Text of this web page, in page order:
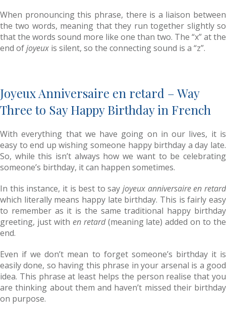
When pronouncing this phrase, there is a liaison between
the two words, meaning that they run together slightly so
that the words sound more like one than two. The “x” at the
end ofjoyeux is silent, so the connecting sound is a “z”.
Joyeux Anniversaire en retard – Way
Three to Say Happy Birthday in French
With everything that we have going on in our lives, it is
easy to end up wishing someone happy birthday a day late.
So, while this isn’t always how we want to be celebrating
someone’s birthday, it can happen sometimes.
In this instance, it is best to sayjoyeux anniversaire en retard
which literally means happy late birthday. This is fairly easy
to remember as it is the same traditional happy birthday
greeting, just with en retard(meaning late) added on to the
end.
Even if we don’t mean to forget someone’s birthday it is
easily done, so having this phrase in your arsenal is a good
idea. This phrase at least helps the person realise that you
are thinking about them and haven’t missed their birthday
on purpose.